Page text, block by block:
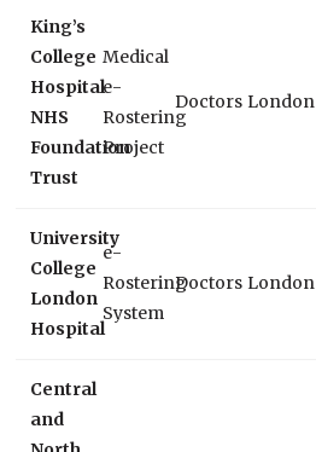
King’s
College
Hospital
NHS
Foundation
Trust
Medical
e-
Rostering
Project
Doctors London
University
College
London
Hospital
e-
Rostering
System
Doctors London
Central
and